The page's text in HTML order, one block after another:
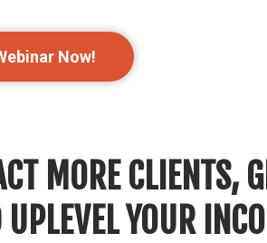
Now!
MORE CLIENTS,
YOUR